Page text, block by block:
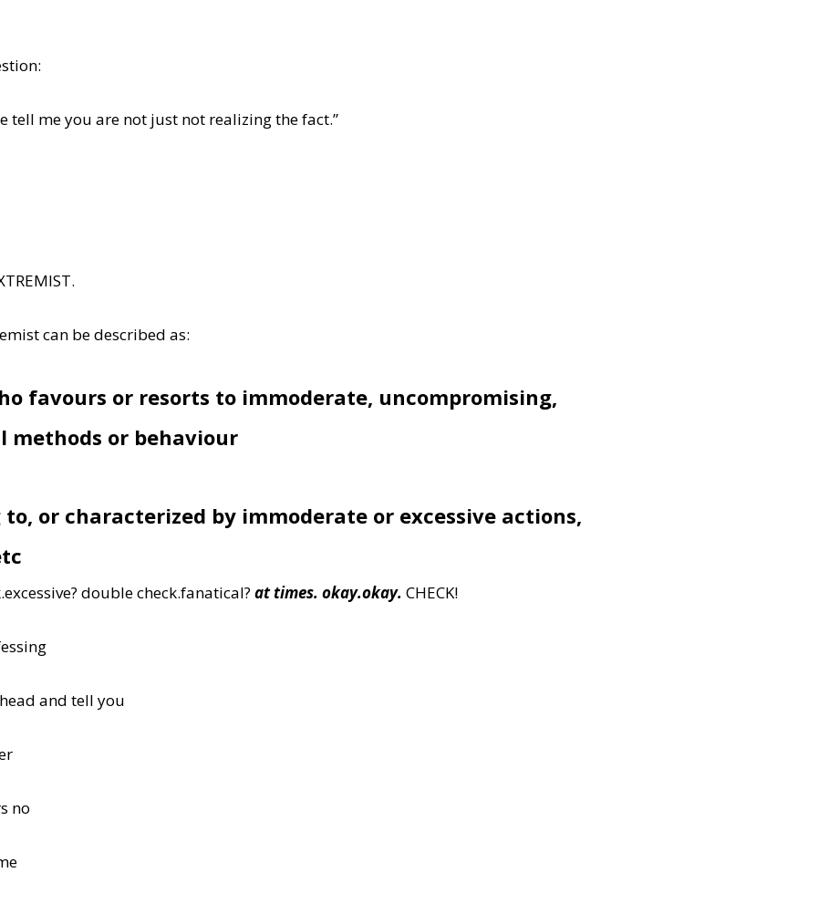
tell me you are not just not realizing the fact.”
can be described as:
favours or resorts to immoderate, uncompromising,
methods or behaviour
or characterized by immoderate or excessive actions,
double check.fanatical? at times. okay.okay. CHECK!
and tell you
no